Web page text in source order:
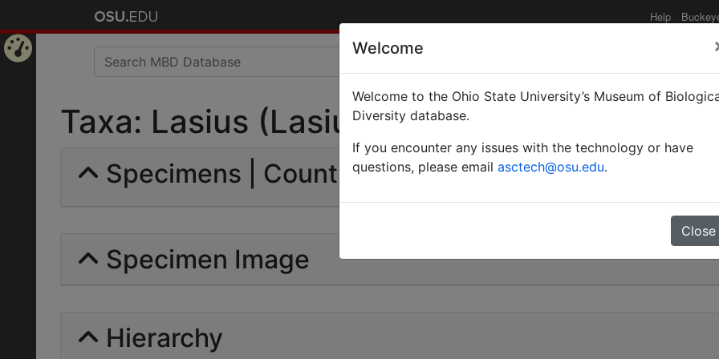
Help
Taxa: Lasius (Lasius) mixtus | (Nylander) |
Specimens | Count: 0
Specimen Image
Hierarchy
Welcome
Welcome to the Ohio State University’s Museum of
Diversity database.
If you encounter any issues with the technology or have
questions, please email asctech@osu.edu.
Close